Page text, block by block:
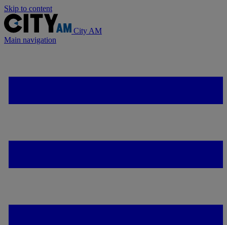
Skip to content
City AM
Main navigation